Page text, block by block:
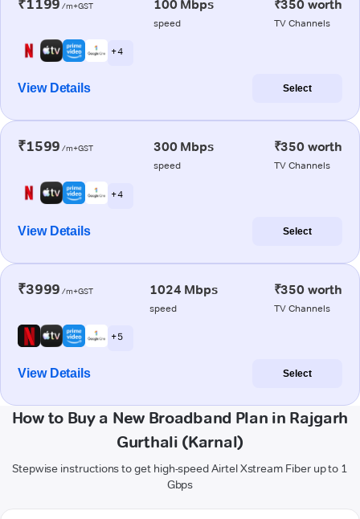
₹1199 /m+GST 100 Mbps
speed
₹350 worth
TV Channels
+ 4
View Details Select
₹1599 /m+GST 300 Mbps
speed
₹350 worth
TV Channels
+ 4
View Details Select
₹3999 /m+GST 1024 Mbps
speed
₹350 worth
TV Channels
+ 5
View Details Select
How to Buy a New Broadband Plan in Rajgarh
Gurthali (Karnal)
Stepwise instructions to get high-speed Airtel Xstream Fiber up to 1
Gbps